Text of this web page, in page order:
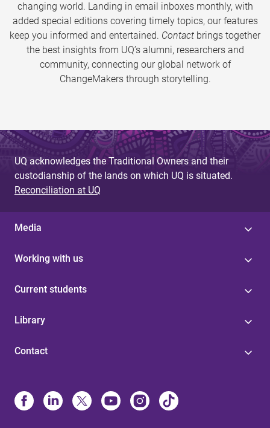
changing world. Landing in email inboxes monthly, with
added special editions covering timely topics, our features
keep you informed and entertained. Contact brings together
the best insights from UQ’s alumni, researchers and
community, connecting our global network of
ChangeMakers through storytelling.
UQ acknowledges the Traditional Owners and their
custodianship of the lands on which UQ is situated.
Reconciliation at UQ
Media
Working with us
Current students
Library
Contact